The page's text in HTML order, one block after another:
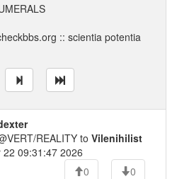
:: scientia potentia
REALITY to Vilenihilist
09:31:47 2026
0
0